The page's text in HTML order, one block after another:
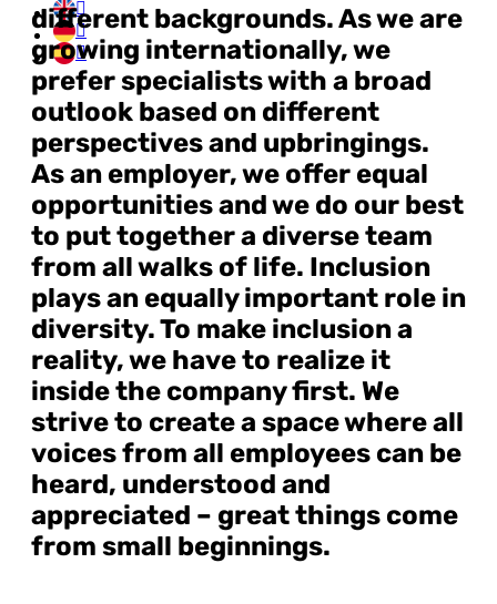
different backgrounds. As we are
growing internationally, we
prefer specialists with a broad
outlook based on different
perspectives and upbringings.
As an employer, we offer equal
opportunities and we do our best
to put together a diverse team
from all walks of life. Inclusion
plays an equally important role in
diversity. To make inclusion a
reality, we have to realize it
inside the company first. We
strive to create a space where all
voices from all employees can be
heard, understood and
appreciated – great things come
from small beginnings.